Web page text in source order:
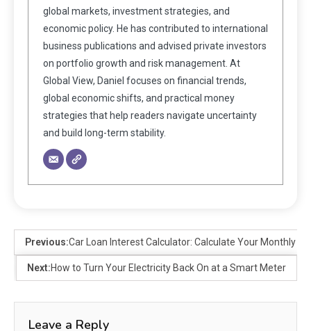
global markets, investment strategies, and
economic policy. He has contributed to international
business publications and advised private investors
on portfolio growth and risk management. At
Global View, Daniel focuses on financial trends,
global economic shifts, and practical money
strategies that help readers navigate uncertainty
and build long-term stability.
Previous:Car Loan Interest Calculator: Calculate Your Monthly
Next:How to Turn Your Electricity Back On at a Smart Meter
Leave a Reply